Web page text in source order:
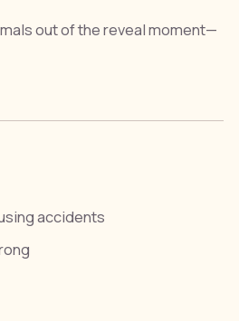
out of the reveal moment—
accidents